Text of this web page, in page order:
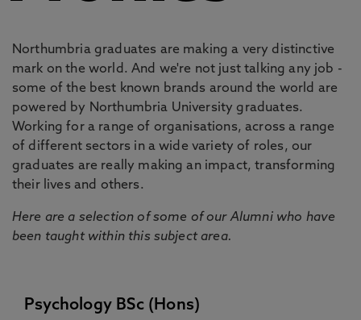
Northumbria graduates are making a very distinctive
mark on the world. And we're not just talking any job -
some of the best known brands around the world are
powered by Northumbria University graduates.
Working for a range of organisations, across a range
of different sectors in a wide variety of roles, our
graduates are really making an impact, transforming
their lives and others.
Here are a selection of some of our Alumni who have
been taught within this subject area.
Psychology BSc (Hons)